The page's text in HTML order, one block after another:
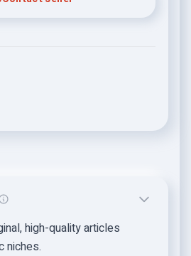
high-quality articles
niches.